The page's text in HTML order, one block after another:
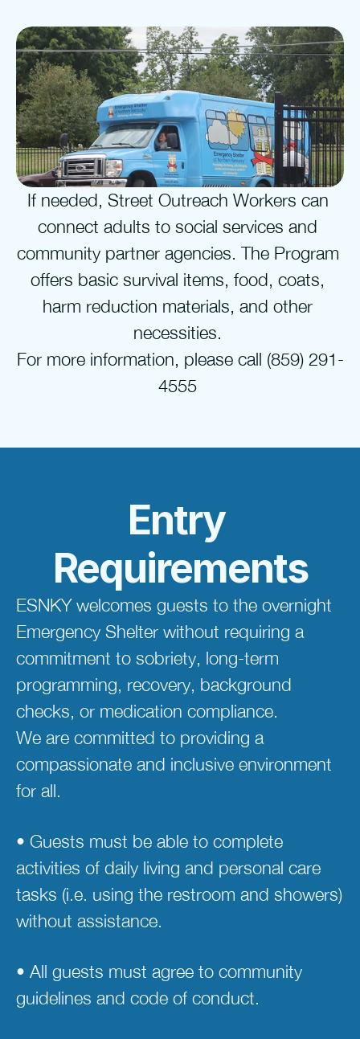
If needed, Street Outreach Workers can
connect adults to social services and
community partner agencies. The Program
offers basic survival items, food, coats,
harm reduction materials, and other
necessities.
For more information, please call (859) 291-
4555
Entry
Requirements
ESNKY welcomes guests to the overnight
Emergency Shelter without requiring a
commitment to sobriety, long-term
programming, recovery, background
checks, or medication compliance.
We are committed to providing a
compassionate and inclusive environment
for all.
• Guests must be able to complete
activities of daily living and personal care
tasks (i.e. using the restroom and showers)
without assistance.
• All guests must agree to community
guidelines and code of conduct.